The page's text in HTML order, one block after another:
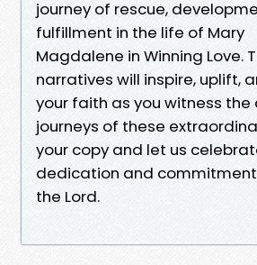
journey of rescue,
fulfillment in the life of Mary
Magdalene in Winning Love.
narratives will inspire, uplift,
your faith as you witness
journeys of these
your copy and let us
dedication and
the Lord.